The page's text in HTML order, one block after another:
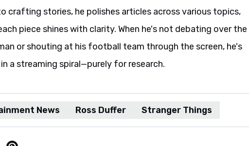
crafting stories, he polishes articles across various topics,
piece shines with clarity. When he's not debating over the
or shouting at his football team through the screen, he's
a streaming spiral—purely for research.
News Ross Duffer Stranger Things